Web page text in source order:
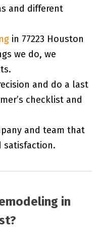
and different
in 77223 Houston
we do, we
and do a last
checklist and
and team that
satisfaction.
in